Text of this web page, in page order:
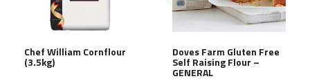
Chef William Cornflour
(3.5kg)
Doves Farm Gluten Free
Self Raising Flour –
GENERAL